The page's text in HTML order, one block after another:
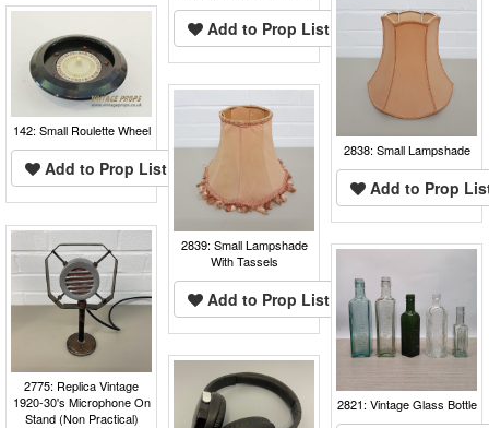
Add to Prop List
2838: Small Lampshade
Add to Prop
142: Small Roulette Wheel
Add to Prop List
2839: Small Lampshade
With Tassels
Add to Prop List
2775: Replica Vintage
1920-30's Microphone On
Stand (Non Practical)
2821: Vintage Glass Bottle